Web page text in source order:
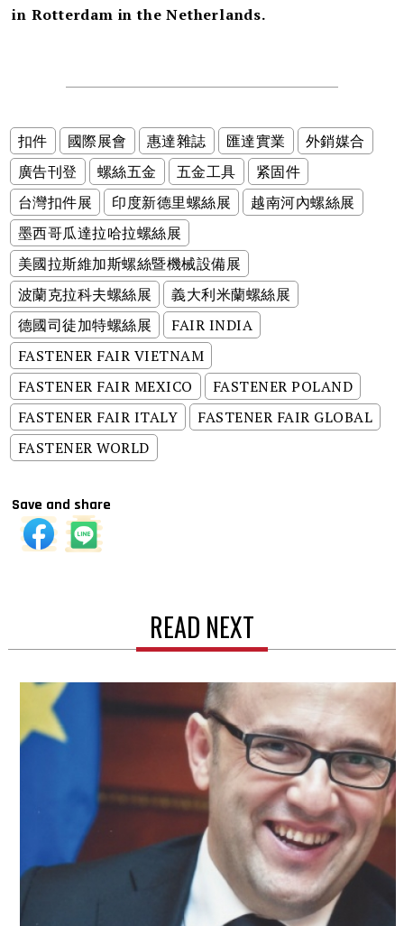
in Rotterdam in the Netherlands.
扣件 國際展會 惠達雜誌 匯達實業
外銷媒合
廣告刊登
螺絲五金 五金工具
紧固件
台灣扣件展
印度新德里螺絲展
越南河內螺絲展
墨西哥瓜達拉哈拉螺絲展
美國拉斯維加斯螺絲暨機械設備展
波蘭克拉科夫螺絲展
義大利米蘭螺絲展
德國司徒加特螺絲展
FAIR INDIA
FASTENER FAIR VIETNAM
FASTENER FAIR MEXICO
FASTENER POLAND
FASTENER FAIR ITALY
FASTENER FAIR GLOBAL
FASTENER WORLD
Save and share
READ NEXT